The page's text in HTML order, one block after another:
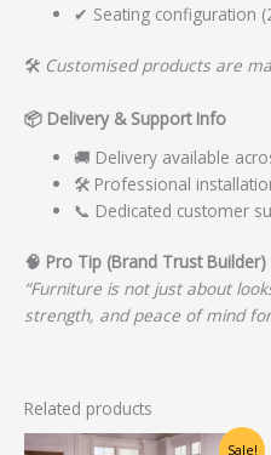
✔ Seating configuration
🛠️ Customised products are
📦 Delivery & Support Info
🚚 Delivery available
🛠️ Professional
📞 Dedicated customer
🧠 Pro Tip (Brand Trust Builder)
“Furniture is not just about
strength, and peace of mind
Related products
Sale!
Original
Current